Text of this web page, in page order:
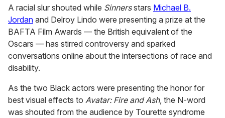
seconds
of
2
minutes,
13
seconds
A racial slur shouted while Sinnersstars Michael B.
Jordan and Delroy Lindo were presenting a prize at the
BAFTA Film Awards — the British equivalent of the
Oscars — has stirred controversy and sparked
conversations online about the intersections of race and
disability.
As the two Black actors were presenting the honor for
best visual effects to Avatar: Fire and Ash, the N-word
was shouted from the audience by Tourette syndrome